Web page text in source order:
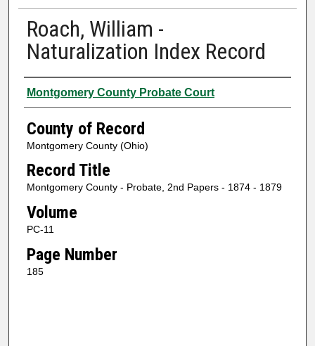
Roach, William -
Naturalization Index Record
Authors
Montgomery County Probate Court
County of Record
Montgomery County (Ohio)
Record Title
Montgomery County - Probate, 2nd Papers - 1874 - 1879
Volume
PC-11
Page Number
185